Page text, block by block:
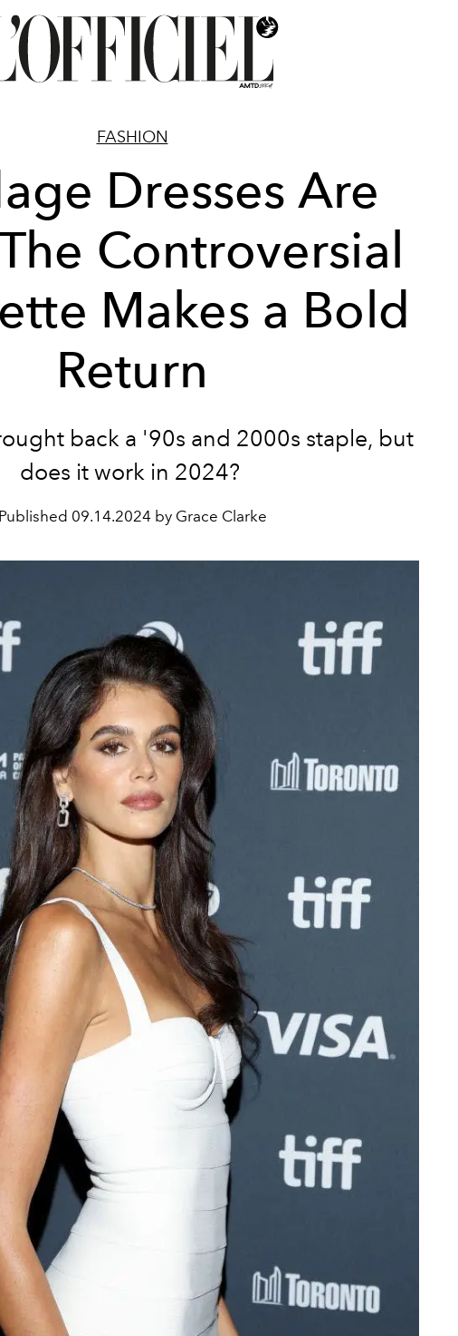
FASHION
Dresses Are
Controversial
Makes a Bold
Return
back a '90s and 2000s staple, but
does it work in 2024?
Published 09.14.2024 by Grace Clarke